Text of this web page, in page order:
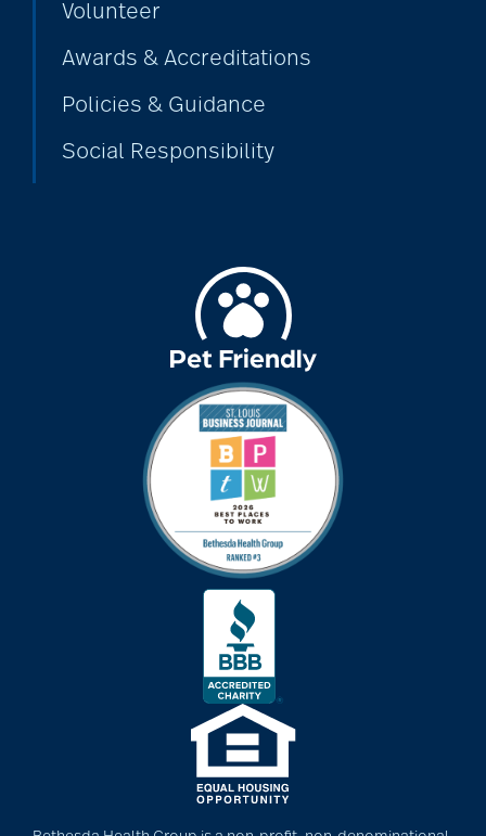
Volunteer
Awards & Accreditations
Policies & Guidance
Social Responsibility